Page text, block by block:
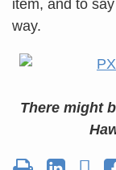
item, and to
way.
There might